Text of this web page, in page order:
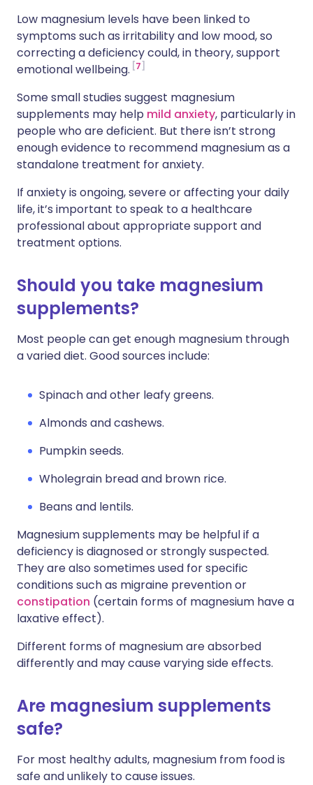
Low magnesium levels have been linked to
symptoms such as irritability and low mood, so
correcting a deficiency could, in theory, support
emotional wellbeing. 7
Some small studies suggest magnesium
supplements may help mild anxiety, particularly in
people who are deficient. But there isn’t strong
enough evidence to recommend magnesium as a
standalone treatment for anxiety.
If anxiety is ongoing, severe or affecting your daily
life, it’s important to speak to a healthcare
professional about appropriate support and
treatment options.
Should you take magnesium
supplements?
Most people can get enough magnesium through
a varied diet. Good sources include:
Spinach and other leafy greens.
Almonds and cashews.
Pumpkin seeds.
Wholegrain bread and brown rice.
Beans and lentils.
Magnesium supplements may be helpful if a
deficiency is diagnosed or strongly suspected.
They are also sometimes used for specific
conditions such as migraine prevention or
constipation (certain forms of magnesium have a
laxative effect).
Different forms of magnesium are absorbed
differently and may cause varying side effects.
Are magnesium supplements
safe?
For most healthy adults, magnesium from food is
safe and unlikely to cause issues.